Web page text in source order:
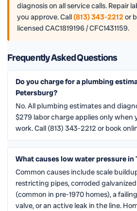
diagnosis on all service calls. Repair
you approve. Call (813) 343-2212or
licensed CAC1819196 / CFC1431159.
Frequently Asked Questions
Do you charge for a plumbing
Petersburg?
No. All plumbing estimates and
$279 labor charge applies only when
work. Call (813) 343-2212 or book
What causes low water pressure in
Common causes include scale
restricting pipes, corroded
(common in pre-1970 homes), a
valve, or an active leak in the line.